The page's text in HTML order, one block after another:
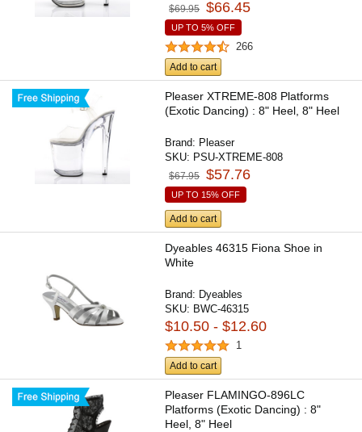
$69.95 $66.45
UP TO 5% OFF
266
Add to cart
Pleaser XTREME-808 Platforms
(Exotic Dancing) : 8" Heel, 8" Heel
Brand: Pleaser
SKU: PSU-XTREME-808
$67.95 $57.76
UP TO 15% OFF
Add to cart
Dyeables 46315 Fiona Shoe in
White
Brand: Dyeables
SKU: BWC-46315
$10.50 - $12.60
1
Add to cart
Pleaser FLAMINGO-896LC
Platforms (Exotic Dancing) : 8"
Heel, 8" Heel